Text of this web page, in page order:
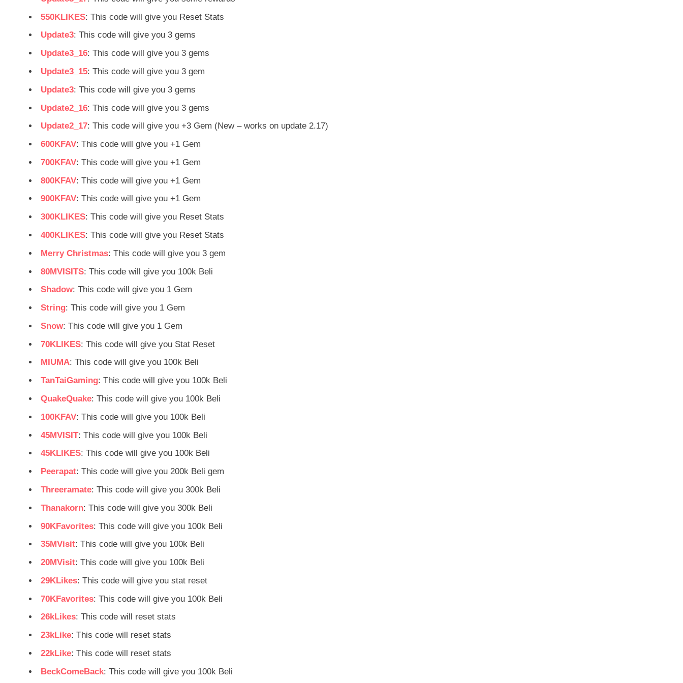
550KLIKES: This code will give you Reset Stats
Update3: This code will give you 3 gems
Update3_16: This code will give you 3 gems
Update3_15: This code will give you 3 gem
Update3: This code will give you 3 gems
Update2_16: This code will give you 3 gems
Update2_17: This code will give you +3 Gem (New – works on update 2.17)
600KFAV: This code will give you +1 Gem
700KFAV: This code will give you +1 Gem
800KFAV: This code will give you +1 Gem
900KFAV: This code will give you +1 Gem
300KLIKES: This code will give you Reset Stats
400KLIKES: This code will give you Reset Stats
Merry Christmas: This code will give you 3 gem
80MVISITS: This code will give you 100k Beli
Shadow: This code will give you 1 Gem
String: This code will give you 1 Gem
Snow: This code will give you 1 Gem
70KLIKES: This code will give you Stat Reset
MIUMA: This code will give you 100k Beli
TanTaiGaming: This code will give you 100k Beli
QuakeQuake: This code will give you 100k Beli
100KFAV: This code will give you 100k Beli
45MVISIT: This code will give you 100k Beli
45KLIKES: This code will give you 100k Beli
Peerapat: This code will give you 200k Beli gem
Threeramate: This code will give you 300k Beli
Thanakorn: This code will give you 300k Beli
90KFavorites: This code will give you 100k Beli
35MVisit: This code will give you 100k Beli
20MVisit: This code will give you 100k Beli
29KLikes: This code will give you stat reset
70KFavorites: This code will give you 100k Beli
26kLikes: This code will reset stats
23kLike: This code will reset stats
22kLike: This code will reset stats
BeckComeBack: This code will give you 100k Beli